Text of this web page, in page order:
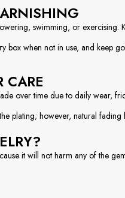
swimming, or exercising.
box when not in use, and keep
CARE
over time due to daily wear,
plating; however, natural
it will not harm any of the